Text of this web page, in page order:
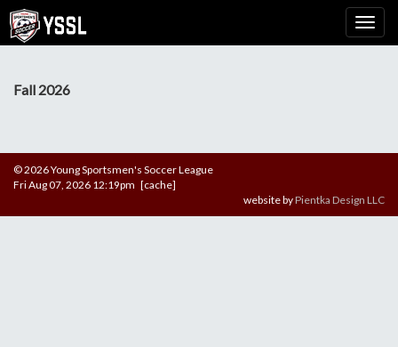
Fall 2026
© 2026 Young Sportsmen's Soccer League
Fri Aug 07, 2026 12:19pm [cache]
website byPientka Design LLC